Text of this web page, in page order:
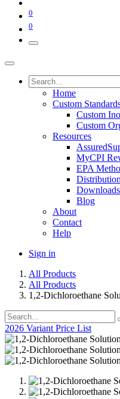
0
0
Home
Custom
Custom
Custom
Resources
MyCPI
EPA
Downloads
Blog
About
Contact
Help
Sign in
All Products
All Products
1,2-Dichloroethane
2026 Variant Price List